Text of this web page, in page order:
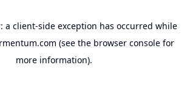
a client-side exception has occurred while
(see the browser consolefor
more information).